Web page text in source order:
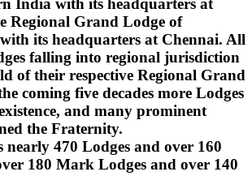
India with its headquarters at
Regional Grand Lodge of
its headquarters at Chennai. All
falling into regional jurisdiction
of their respective Regional Grand
coming five decades more Lodges
and many prominent
the Fraternity.
nearly 470 Lodges and over 160
180 Mark Lodges and over 140